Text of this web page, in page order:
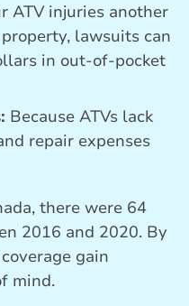
ATV injuries another
lawsuits can
in out-of-pocket
Because ATVs lack
repair expenses
there were 64
2016 and 2020. By
gain
mind.